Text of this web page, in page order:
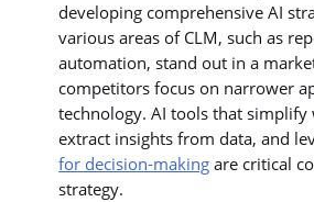
developing comprehensive AI
various areas of CLM, such as
automation, stand out in a
competitors focus on narrower
technology. AI tools that simplify
extract insights from data, and
for decision-making are critical
strategy.